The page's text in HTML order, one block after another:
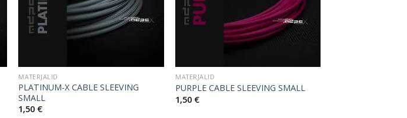
MATERJALID
PLATINUM-X CABLE SLEEVING
SMALL
1,50 €
MATERJALID
PURPLE CABLE SLEEVING SMALL
1,50 €